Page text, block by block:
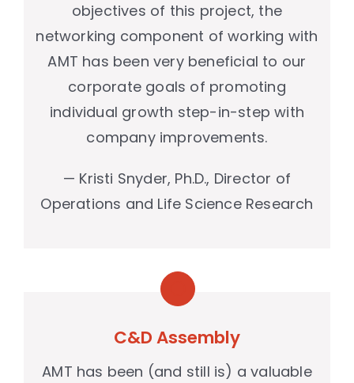
objectives of this project, the
networking component of working with
AMT has been very beneficial to our
corporate goals of promoting
individual growth step-in-step with
company improvements.
— Kristi Snyder, Ph.D., Director of
Operations and Life Science Research
C&D Assembly
AMT has been (and still is) a valuable